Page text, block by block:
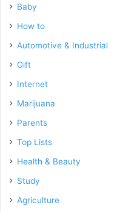
Baby
How to
Automotive & Industrial
Gift
Internet
Marijuana
Parents
Top Lists
Health & Beauty
Study
Agriculture